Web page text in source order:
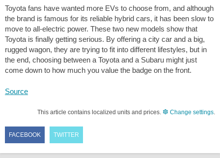
Toyota fans have wanted more EVs to choose from, and although
the brand is famous for its reliable hybrid cars, it has been slow to
move to all-electric power. These two new models show that
Toyota is finally getting serious. By offering a city car and a big,
rugged wagon, they are trying to fit into different lifestyles, but in
the end, choosing between a Toyota and a Subaru might just
come down to how much you value the badge on the front.
Source
This article contains localized units and prices. Change settings
FACEBOOK TWITTER